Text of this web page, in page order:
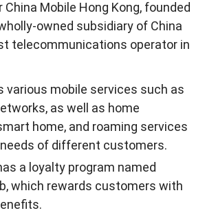
CMHK SIM cards and eSIMs for
buy a CMHK SIM card and
Hong Kong eSIM/SIM Card
your CMHK eSIM/SIM card
CMHK Balance (CMHK USSD
Alternatives for Tourists
in Hong Kong
Mobile Hong Kong, founded
owned subsidiary of China
telecommunications operator in
various mobile services such as
as well as home
home, and roaming services
of different customers.
a loyalty program named
which rewards customers with